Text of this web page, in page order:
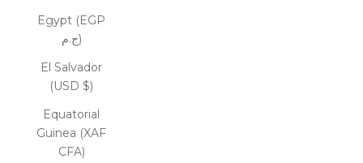
Egypt (EGP
ج.م)
El Salvador
(USD $)
Equatorial
Guinea (XAF
CFA)